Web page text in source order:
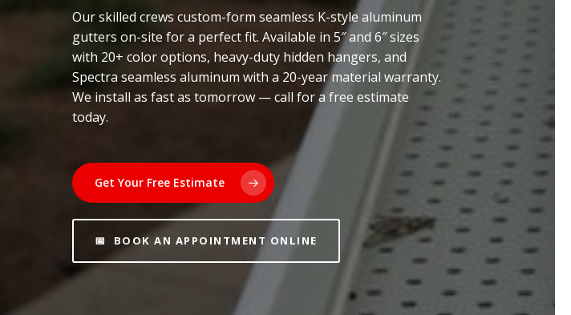
Our skilled crews custom-form seamless K-style aluminum
gutters on-site for a perfect fit. Available in 5″ and 6″ sizes
with 20+ color options, heavy-duty hidden hangers, and
Spectra seamless aluminum with a 20-year material warranty.
We install as fast as tomorrow — call for a free estimate
today.
Get Your Free Estimate
📅 BOOK AN APPOINTMENT ONLINE